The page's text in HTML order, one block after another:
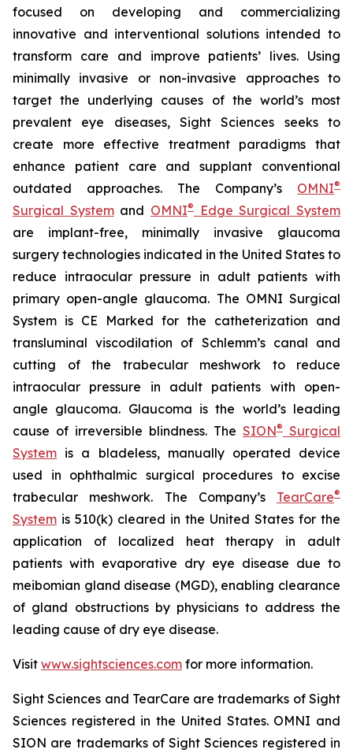
focused on developing and commercializing
innovative and interventional solutions intended to
transform care and improve patients’ lives. Using
minimally invasive or non-invasive approaches to
target the underlying causes of the world’s most
prevalent eye diseases, Sight Sciences seeks to
create more effective treatment paradigms that
enhance patient care and supplant conventional
outdated approaches. The Company’s OMNI®
Surgical Systemand OMNI®
Edge Surgical System
are implant-free, minimally invasive glaucoma
surgery technologies indicated in the United States to
reduce intraocular pressure in adult patients with
primary open-angle glaucoma. The OMNI Surgical
System is CE Marked for the catheterization and
transluminal viscodilation of Schlemm’s canal and
cutting of the trabecular meshwork to reduce
intraocular pressure in adult patients with open-
angle glaucoma. Glaucoma is the world’s leading
cause of irreversible blindness. The SION® Surgical
System is a bladeless, manually operated device
used in ophthalmic surgical procedures to excise
trabecular meshwork. The Company’s TearCare®
System is 510(k) cleared in the United States for the
application of localized heat therapy in adult
patients with evaporative dry eye disease due to
meibomian gland disease (MGD), enabling clearance
of gland obstructions by physicians to address the
leading cause of dry eye disease.
Visit www.sightsciences.com for more information.
Sight Sciences and TearCare are trademarks of Sight
Sciences registered in the United States. OMNI and
SION are trademarks of Sight Sciences registered in